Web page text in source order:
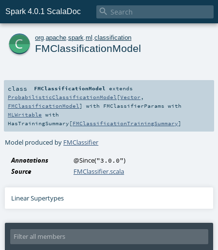
Spark 4.0.1 ScalaDoc 
c org apache spark ml classification
FMClassificationModel
class FMClassificationModel
extends
ProbabilisticClassificationModel [Vector ,
FMClassificationModel ] with FMClassifierParams with
MLWritable with
HasTrainingSummary [FMClassificationTrainingSummary]
Model produced by FMClassifier
Annotations @Since("3.0.0")
Source
FMClassifier.scala
Linear Supertypes